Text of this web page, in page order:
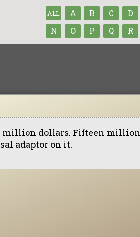
ALL A B C D
N
O P Q R
million dollars. Fifteen
adaptor on it.